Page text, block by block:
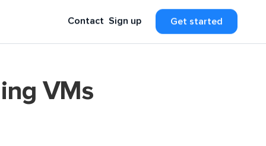
Contact Sign up Get started
VMs